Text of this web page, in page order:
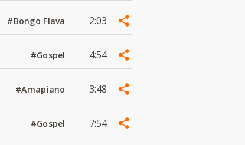
#Bongo Flava 2:03
#Gospel 4:54
#Amapiano 3:48
#Gospel 7:54